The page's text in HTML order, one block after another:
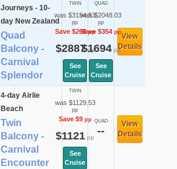
Journeys - 10-
day New Zealand
Quad
Balcony -
Carnival
Splendor
TWIN
was $3154.53
pp
Save $268pp
$2887pp
See
Cruise
QUAD
was $2048.03
pp
Save $354pp
$1694pp
See
Cruise
View
Details
4-day Airlie
Beach
Twin
Balcony -
Carnival
Encounter
TWIN
was $1129.53
pp
Save $9pp
$1121 pp
See
Cruise
QUAD
--
View
Details